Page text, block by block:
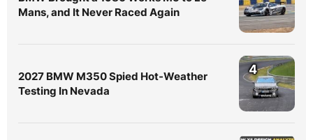
Mans, and It Never Raced Again
2027 BMW M350 Spied Hot-Weather
Testing In Nevada
4